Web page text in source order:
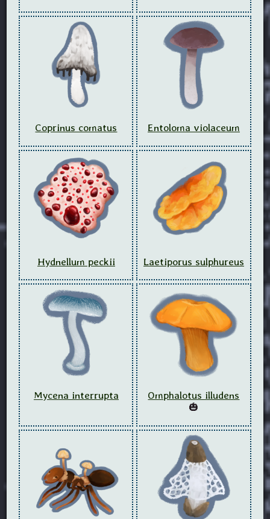
Coprinus comatus Entoloma violaceum
Hydnellum peckii Laetiporus sulphureus
Mycena interrupta
Omphalotus illudens
🎃